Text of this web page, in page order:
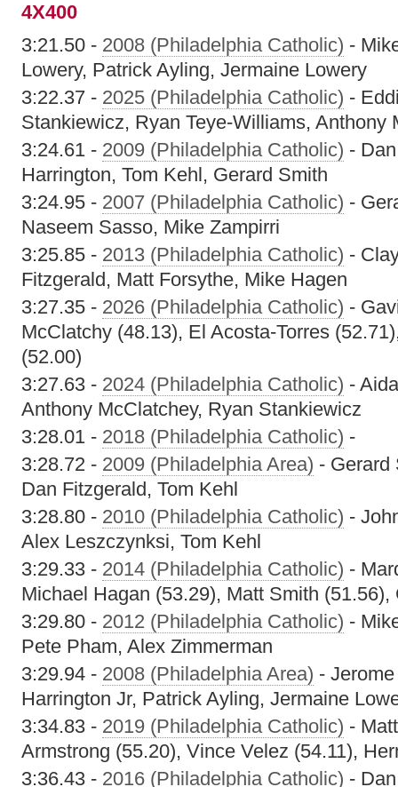
4X400
3:21.50 - 2008 (Philadelphia Catholic) -
Lowery, Patrick Ayling, Jermaine Lowery
3:22.37 - 2025 (Philadelphia Catholic) -
Stankiewicz, Ryan Teye-Williams, Anthony
3:24.61 - 2009 (Philadelphia Catholic) -
Harrington, Tom Kehl, Gerard Smith
3:24.95 - 2007 (Philadelphia Catholic) -
Naseem Sasso, Mike Zampirri
3:25.85 - 2013 (Philadelphia Catholic) -
Fitzgerald, Matt Forsythe, Mike Hagen
3:27.35 - 2026 (Philadelphia Catholic) -
McClatchy (48.13), El Acosta-Torres
(52.00)
3:27.63 - 2024 (Philadelphia Catholic) -
Anthony McClatchey, Ryan Stankiewicz
3:28.01 - 2018 (Philadelphia Catholic) -
3:28.72 - 2009 (Philadelphia Area) - Gerard
Dan Fitzgerald, Tom Kehl
3:28.80 - 2010 (Philadelphia Catholic) -
Alex Leszczynksi, Tom Kehl
3:29.33 - 2014 (Philadelphia Catholic) -
Michael Hagan (53.29), Matt Smith
3:29.80 - 2012 (Philadelphia Catholic) -
Pete Pham, Alex Zimmerman
3:29.94 - 2008 (Philadelphia Area) -
Harrington Jr, Patrick Ayling, Jermaine
3:34.83 - 2019 (Philadelphia Catholic) -
Armstrong (55.20), Vince Velez (54.11),
3:36.43 - 2016 (Philadelphia Catholic) -